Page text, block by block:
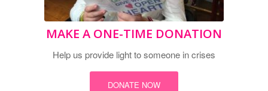
MAKE A ONE-TIME DONATION
Help us provide light to someone in crises
DONATE NOW